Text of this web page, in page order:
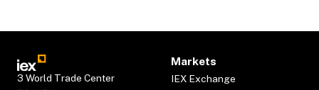
3 World Trade Center
Markets
IEX Exchange